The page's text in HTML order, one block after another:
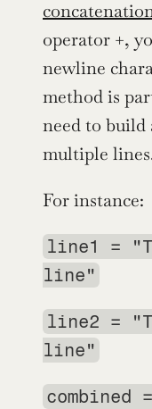
operator +,
newline
method is
need to build
multiple
For instance:
line1 =
line"
line2 =
line"